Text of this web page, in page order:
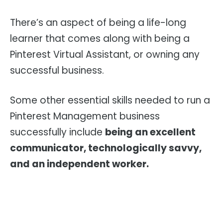
There’s an aspect of being a life-long
learner that comes along with being a
Pinterest Virtual Assistant, or owning any
successful business.
Some other essential skills needed to run a
Pinterest Management business
successfully include being an excellent
communicator, technologically savvy,
and an independent worker.